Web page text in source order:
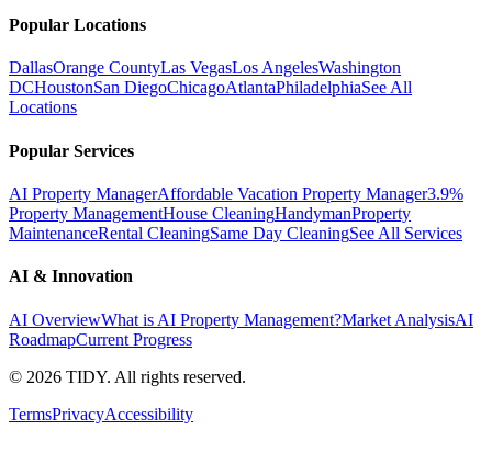
Popular Locations
DallasOrange CountyLas VegasLos AngelesWashington
DCHoustonSan DiegoChicagoAtlantaPhiladelphiaSee All
Locations
Popular Services
AI Property ManagerAffordable Vacation Property Manager3.9%
Property ManagementHouse CleaningHandymanProperty
MaintenanceRental CleaningSame Day CleaningSee All Services
AI & Innovation
AI OverviewWhat is AI Property Management?Market AnalysisAI
RoadmapCurrent Progress
© 2026 TIDY. All rights reserved.
TermsPrivacyAccessibility